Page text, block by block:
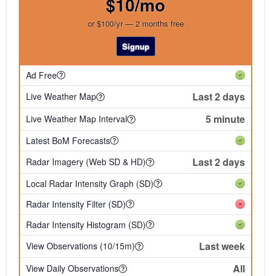
or $100/yr — 2 months free
Signup
Ad Free
Live Weather Map
Last 2 days
Live Weather Map Interval 5 minute
Latest BoM Forecasts
Radar Imagery (Web SD & HD)
Last 2 days
Local Radar Intensity Graph (SD)
Radar Intensity Filter (SD)
Radar Intensity Histogram (SD)
View Observations (10/15m)
Last week
View Daily Observations All